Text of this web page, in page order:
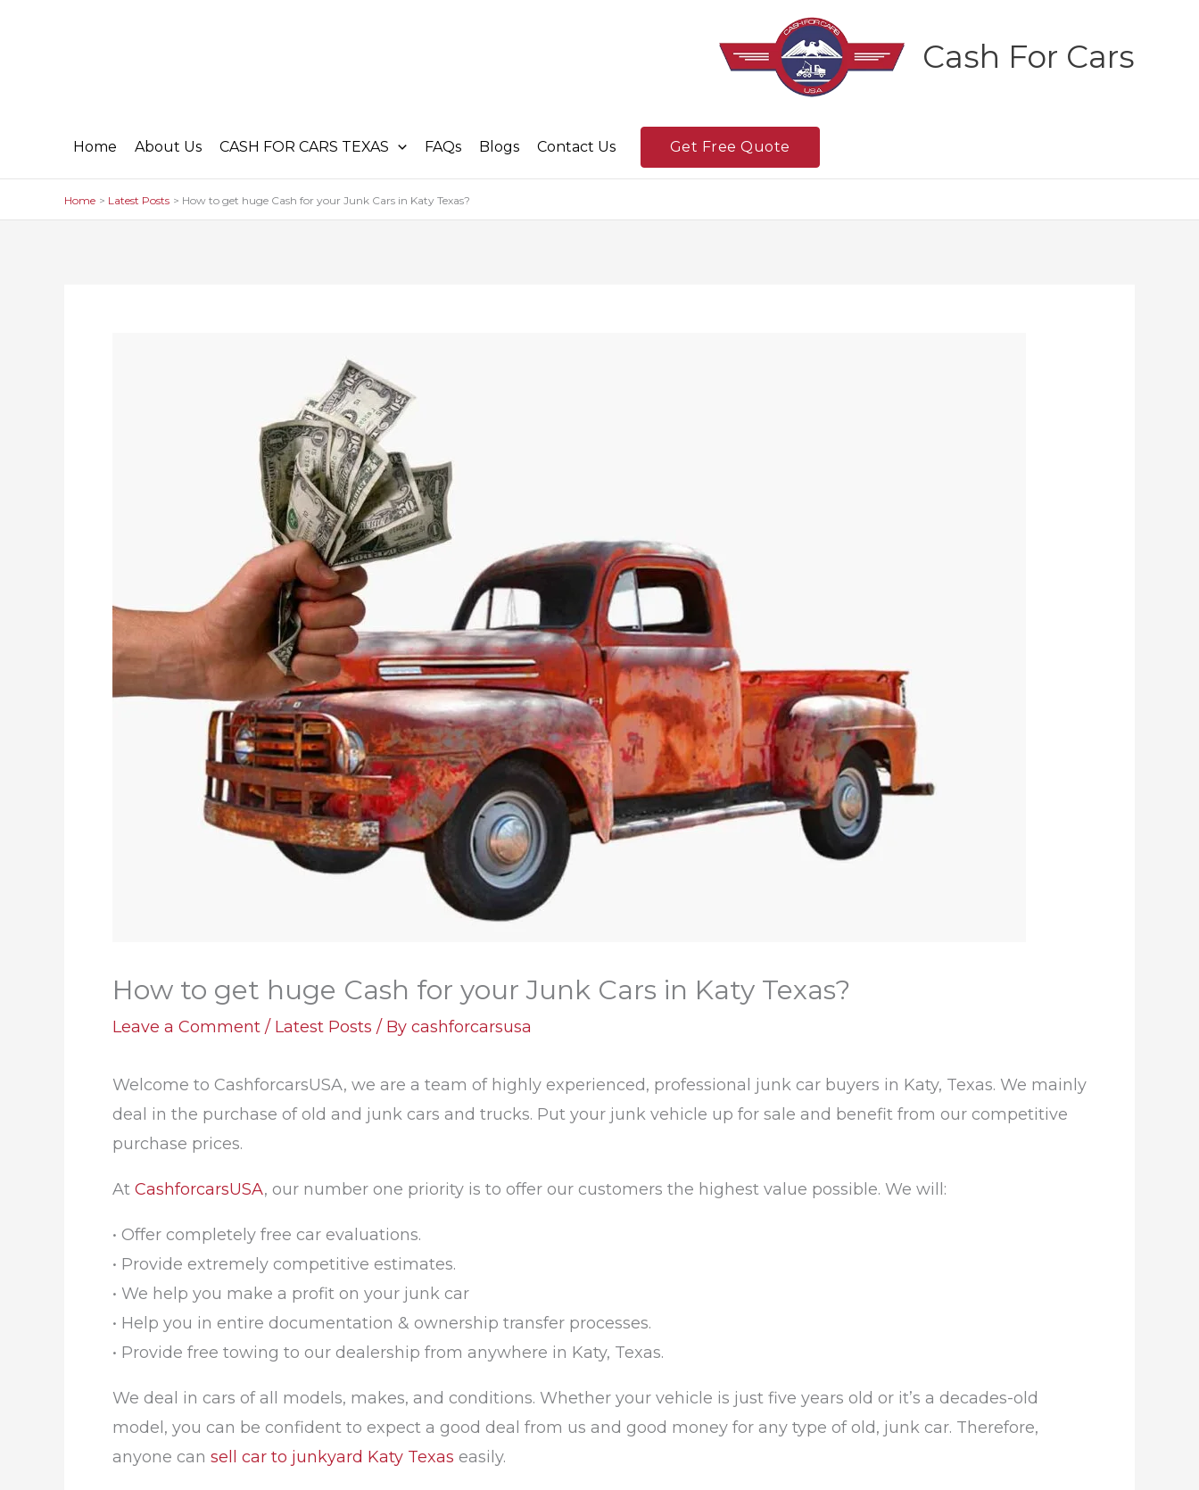
Cash For Cars
Home About Us CASH FOR CARS TEXAS FAQs Blogs Contact Us Get Free Quote
Home Latest Posts How to get huge Cash for your Junk Cars in Katy Texas?
How to get huge Cash for your Junk Cars in Katy Texas?
Leave a Comment / Latest Posts / By cashforcarsusa
Welcome to CashforcarsUSA, we are a team of highly experienced, professional junk car buyers in Katy, Texas. We mainly
deal in the purchase of old and junk cars and trucks. Put your junk vehicle up for sale and benefit from our competitive
purchase prices.
At CashforcarsUSA, our number one priority is to offer our customers the highest value possible. We will:
• Offer completely free car evaluations.
• Provide extremely competitive estimates.
• We help you make a profit on your junk car
• Help you in entire documentation & ownership transfer processes.
• Provide free towing to our dealership from anywhere in Katy, Texas.
We deal in cars of all models, makes, and conditions. Whether your vehicle is just five years old or it’s a decades-old
model, you can be confident to expect a good deal from us and good money for any type of old, junk car. Therefore,
anyone can sell car to junkyard Katy Texas easily.